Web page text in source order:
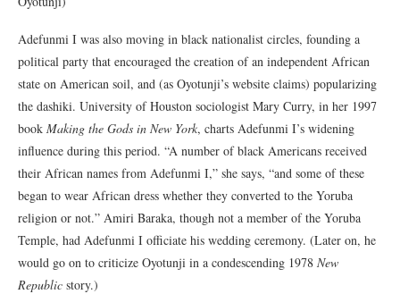
Adefunmi I was also moving in black nationalist circles, founding a
political party that encouraged the creation of an independent African
state on American soil, and (as Oyotunji’s website claims) popularizing
the dashiki. University of Houston sociologist Mary Curry, in her 1997
book Making the Gods in New York, charts Adefunmi I’s widening
influence during this period. “A number of black Americans received
their African names from Adefunmi I,” she says, “and some of these
began to wear African dress whether they converted to the Yoruba
religion or not.” Amiri Baraka, though not a member of the Yoruba
Temple, had Adefunmi I officiate his wedding ceremony. (Later on, he
would go on to criticize Oyotunji in a condescending 1978 New
Republic story.)